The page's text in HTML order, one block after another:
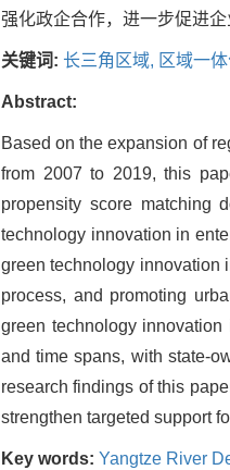
强化政企合作，进一步促进企
关键词: 长三角区域, 区域一
Abstract:
Based on the expansion of
from 2007 to 2019, this
propensity score matching
technology innovation in
green technology innovation
process, and promoting
green technology
and time spans, with state-
research findings of this
strengthen targeted support
Key words: Yangtze River